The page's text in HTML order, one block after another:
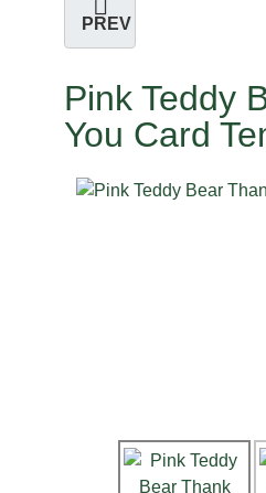
PREV
Pink Teddy
You Card